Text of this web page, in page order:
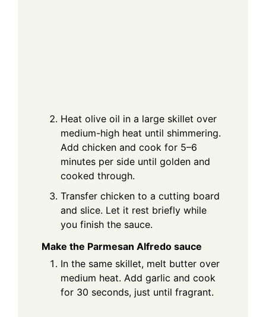
Heat olive oil in a large skillet over
medium-high heat until shimmering.
Add chicken and cook for 5–6
minutes per side until golden and
cooked through.
Transfer chicken to a cutting board
and slice. Let it rest briefly while
you finish the sauce.
Make the Parmesan Alfredo sauce
In the same skillet, melt butter over
medium heat. Add garlic and cook
for 30 seconds, just until fragrant.